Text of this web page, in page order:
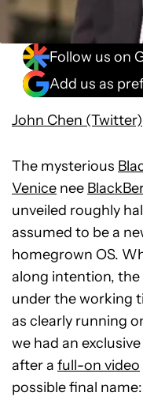
Follow us on
Add us as
John Chen (Twitter)
The mysterious
Venice nee
unveiled roughly
assumed to be a
homegrown OS.
along intention,
under the working
as clearly running
we had an exclusive
after a full-on video
possible final name: